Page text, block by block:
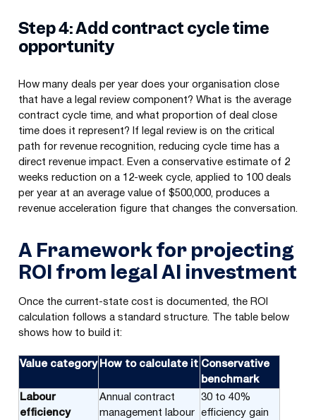
Step 4: Add contract cycle time
opportunity
How many deals per year does your organisation close
that have a legal review component? What is the average
contract cycle time, and what proportion of deal close
time does it represent? If legal review is on the critical
path for revenue recognition, reducing cycle time has a
direct revenue impact. Even a conservative estimate of 2
weeks reduction on a 12-week cycle, applied to 100 deals
per year at an average value of $500,000, produces a
revenue acceleration figure that changes the conversation.
A Framework for projecting
ROI from legal AI investment
Once the current-state cost is documented, the ROI
calculation follows a standard structure. The table below
shows how to build it:
Value category How to calculate it Conservative
benchmark
Labour
efficiency
Annual contract
management labour
30 to 40%
efficiency gain